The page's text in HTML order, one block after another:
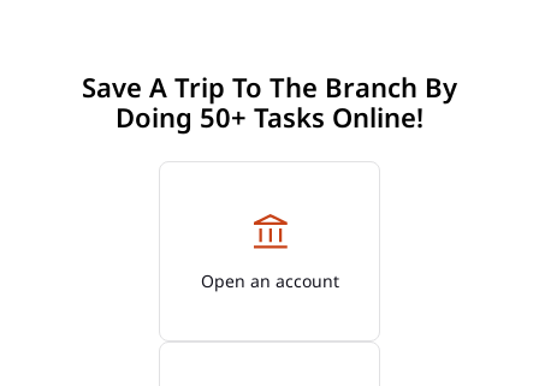
Save A Trip To The Branch By
Doing 50+ Tasks Online!
Open an account